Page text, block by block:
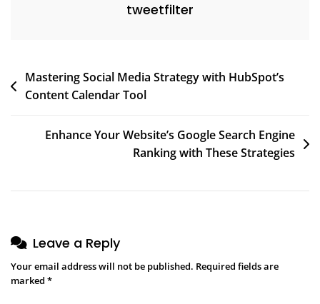
tweetfilter
Post
navigation
Mastering Social Media Strategy with HubSpot’s
Content Calendar Tool
Enhance Your Website’s Google Search Engine
Ranking with These Strategies
Leave a Reply
Your email address will not be published. Required fields are
marked *